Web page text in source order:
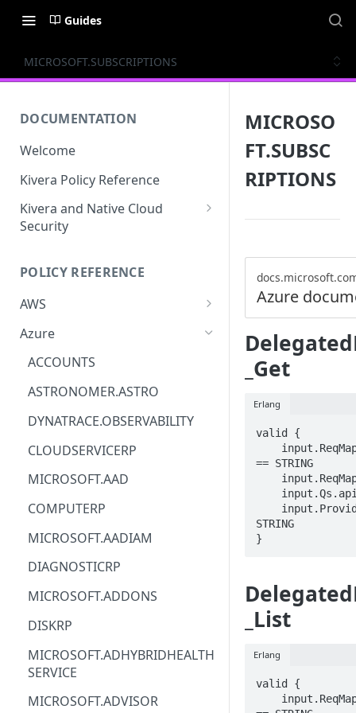
Guides
MICROSOFT.SUBSCRIPTIONS
DOCUMENTATION
Welcome
Kivera Policy Reference
Kivera and Native Cloud
Security
Kivera and AWS
POLICY REFERENCE
AWS
ACCESS-ANALYZER
ACCOUNT
ACM
ACM-PCA
ALEXAFORBUSINESS
AIOPS
AMPLIFY
AMPLIFYBACKEND
AMPLIFYUIBUILDER
APIGATEWAY
APIGATEWAYMANAGEMENTAPI
APPCONFIG
APPCONFIGDATA
APPFABRIC
Azure
ACCOUNTS
ASTRONOMER.ASTRO
DYNATRACE.OBSERVABILITY
CLOUDSERVICERP
MICROSOFT.AAD
COMPUTERP
MICROSOFT.AADIAM
DIAGNOSTICRP
MICROSOFT.ADDONS
DISKRP
MICROSOFT.ADHYBRIDHEALTH
SERVICE
MICROSOFT.ADVISOR
MICROSO
FT.SUBSC
RIPTIONS
Azure
_Get
Erlang
valid {
== STRING
STRING
}
_List
Erlang
valid {